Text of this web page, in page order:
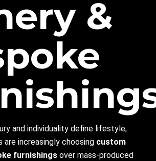
&
and individuality define lifestyle,
are increasingly choosing custom
furnishings over mass-produced